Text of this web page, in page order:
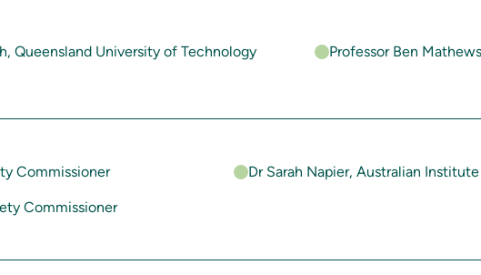
Queensland University of Technology Professor Ben
Commissioner
Commissioner
Dr Sarah Napier, Australian